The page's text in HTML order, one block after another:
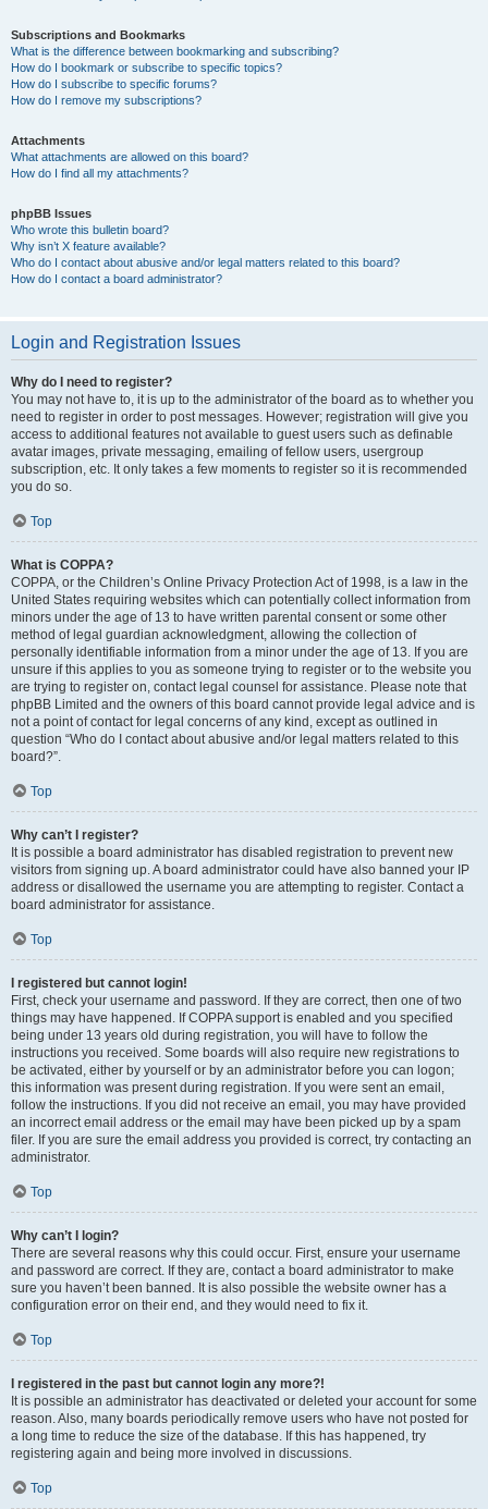
Subscriptions and Bookmarks
What is the difference between bookmarking and subscribing?
How do I bookmark or subscribe to specific topics?
How do I subscribe to specific forums?
How do I remove my subscriptions?
Attachments
What attachments are allowed on this board?
How do I find all my attachments?
phpBB Issues
Who wrote this bulletin board?
Why isn’t X feature available?
Who do I contact about abusive and/or legal matters related to this board?
How do I contact a board administrator?
Login and Registration Issues
Why do I need to register?
You may not have to, it is up to the administrator of the board as to whether you
need to register in order to post messages. However; registration will give you
access to additional features not available to guest users such as definable
avatar images, private messaging, emailing of fellow users, usergroup
subscription, etc. It only takes a few moments to register so it is recommended
you do so.
Top
What is COPPA?
COPPA, or the Children’s Online Privacy Protection Act of 1998, is a law in the
United States requiring websites which can potentially collect information from
minors under the age of 13 to have written parental consent or some other
method of legal guardian acknowledgment, allowing the collection of
personally identifiable information from a minor under the age of 13. If you are
unsure if this applies to you as someone trying to register or to the website you
are trying to register on, contact legal counsel for assistance. Please note that
phpBB Limited and the owners of this board cannot provide legal advice and is
not a point of contact for legal concerns of any kind, except as outlined in
question “Who do I contact about abusive and/or legal matters related to this
board?”.
Top
Why can’t I register?
It is possible a board administrator has disabled registration to prevent new
visitors from signing up. A board administrator could have also banned your IP
address or disallowed the username you are attempting to register. Contact a
board administrator for assistance.
Top
I registered but cannot login!
First, check your username and password. If they are correct, then one of two
things may have happened. If COPPA support is enabled and you specified
being under 13 years old during registration, you will have to follow the
instructions you received. Some boards will also require new registrations to
be activated, either by yourself or by an administrator before you can logon;
this information was present during registration. If you were sent an email,
follow the instructions. If you did not receive an email, you may have provided
an incorrect email address or the email may have been picked up by a spam
filer. If you are sure the email address you provided is correct, try contacting an
administrator.
Top
Why can’t I login?
There are several reasons why this could occur. First, ensure your username
and password are correct. If they are, contact a board administrator to make
sure you haven’t been banned. It is also possible the website owner has a
configuration error on their end, and they would need to fix it.
Top
I registered in the past but cannot login any more?!
It is possible an administrator has deactivated or deleted your account for some
reason. Also, many boards periodically remove users who have not posted for
a long time to reduce the size of the database. If this has happened, try
registering again and being more involved in discussions.
Top